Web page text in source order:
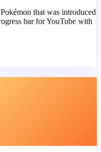
that was introduced
bar for YouTube with